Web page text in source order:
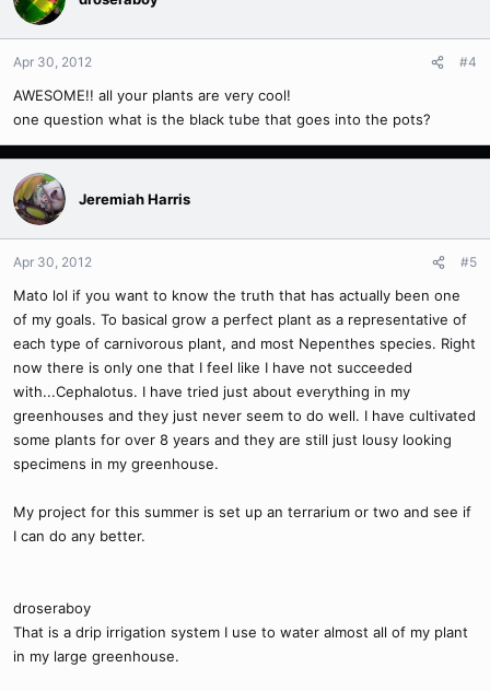
Apr 30, 2012 #4
AWESOME!! all your plants are very cool!
one question what is the black tube that goes into the pots?
Jeremiah Harris
Apr 30, 2012 #5
Mato lol if you want to know the truth that has actually been one
of my goals. To basical grow a perfect plant as a representative of
each type of carnivorous plant, and most Nepenthes species. Right
now there is only one that I feel like I have not succeeded
with...Cephalotus. I have tried just about everything in my
greenhouses and they just never seem to do well. I have cultivated
some plants for over 8 years and they are still just lousy looking
specimens in my greenhouse.
My project for this summer is set up an terrarium or two and see if
I can do any better.
droseraboy
That is a drip irrigation system I use to water almost all of my plant
in my large greenhouse.